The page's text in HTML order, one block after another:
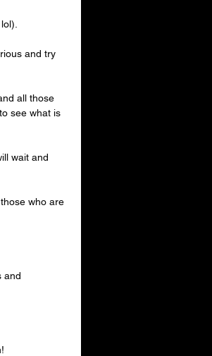
and try
all those
see what is
wait and
who are
and